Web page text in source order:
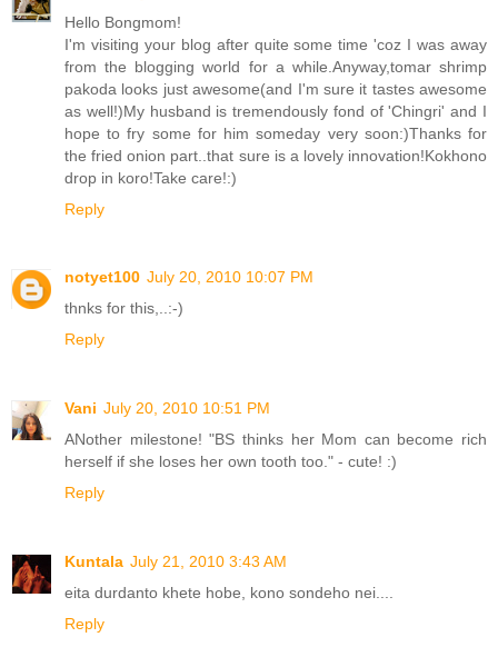
Hello Bongmom!
I'm visiting your blog after quite some time 'coz I was away
from the blogging world for a while.Anyway,tomar shrimp
pakoda looks just awesome(and I'm sure it tastes awesome
as well!)My husband is tremendously fond of 'Chingri' and I
hope to fry some for him someday very soon:)Thanks for
the fried onion part..that sure is a lovely innovation!Kokhono
drop in koro!Take care!:)
Reply
notyet100 July 20, 2010 10:07 PM
thnks for this,..:-)
Reply
Vani July 20, 2010 10:51 PM
ANother milestone! "BS thinks her Mom can become rich
herself if she loses her own tooth too." - cute! :)
Reply
Kuntala July 21, 2010 3:43 AM
eita durdanto khete hobe, kono sondeho nei....
Reply